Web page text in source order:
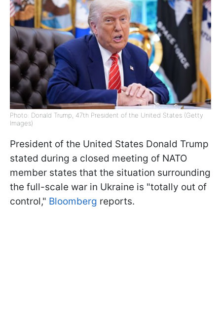
Photo: Donald Trump, 47th President of the United States (Getty
Images)
President of the United States Donald Trump
stated during a closed meeting of NATO
member states that the situation surrounding
the full-scale war in Ukraine is "totally out of
control," Bloomberg reports.